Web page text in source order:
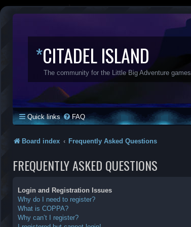
*CITADEL ISLAND
The community for the Little Big Adventure games
Quick links FAQ
Board index Frequently Asked Questions
FREQUENTLY ASKED QUESTIONS
Login and Registration Issues
Why do I need to register?
What is COPPA?
Why can’t I register?